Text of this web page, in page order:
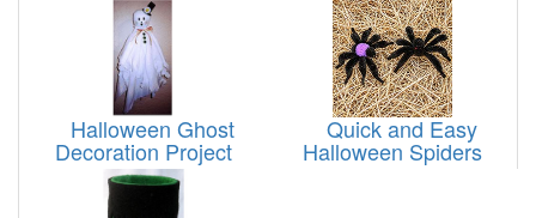
Halloween Ghost
Decoration Project
Quick and Easy
Halloween Spiders